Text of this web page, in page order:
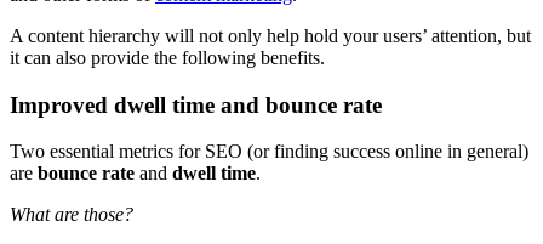
A content hierarchy will not only help hold your users’ attention, but
it can also provide the following benefits.
Improved dwell time and bounce rate
Two essential metrics for SEO (or finding success online in general)
are bounce rate and dwell time.
What are those?